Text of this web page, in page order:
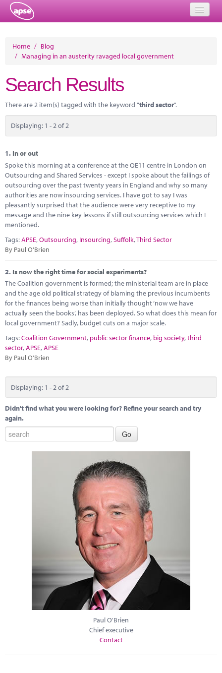
Events
Performance Networks
Energy
Research
Marketplace
News
Home / Blog
/ Managing in an austerity ravaged local government
Search Results
There are 2 item(s) tagged with the keyword "third sector".
Displaying: 1 - 2 of 2
1. In or out
Spoke this morning at a conference at the QE11 centre in London on
Outsourcing and Shared Services - except I spoke about the failings of
outsourcing over the past twenty years in England and why so many
authorities are now insourcing services. I have got to say I was
pleasantly surprised that the audience were very receptive to my
message and the nine key lessons if still outsourcing services which I
mentioned.
Tags:APSE,Outsourcing, Insourcing,Suffolk,Third Sector
By Paul O'Brien
2. Is now the right time for social experiments?
The Coalition government is formed; the ministerial team are in place
and the age old political strategy of blaming the previous incumbents
for the finances being worse than initially thought ‘now we have
actually seen the books’, has been deployed. So what does this mean for
local government? Sadly, budget cuts on a major scale.
Tags:Coalition Government, public sector finance, big society,third
sector,APSE,APSE
By Paul O'Brien
Displaying: 1 - 2 of 2
Didn't find what you were looking for? Refine your search and try
again.
Paul O'Brien
Chief executive
Contact